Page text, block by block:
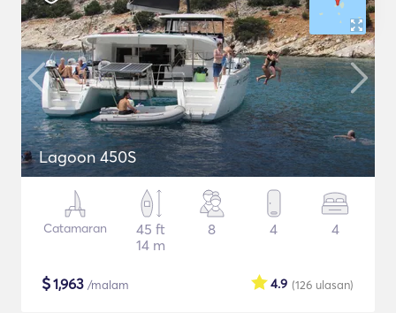
Lagoon 450S
Catamaran
45 ft
14 m
8 4 4
$1,963 /malam (126 ulasan)
4.9